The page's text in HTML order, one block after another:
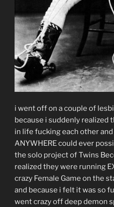
i went off on a couple of
because i suddenly realized
in life fucking each other
ANYWHERE could ever
the solo project of Twins
realized they were running
crazy Female Game on the
and because i felt it was so
went crazy off deep demon